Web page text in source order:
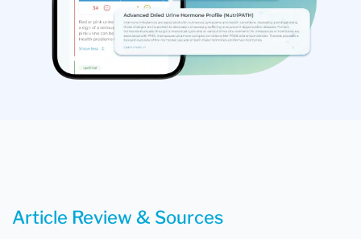
Article Review & Sources